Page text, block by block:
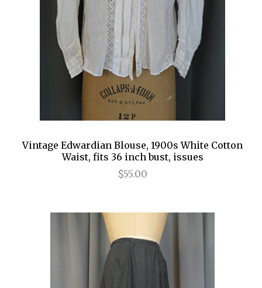
Vintage Edwardian Blouse, 1900s White Cotton
Waist, fits 36 inch bust, issues
$55.00